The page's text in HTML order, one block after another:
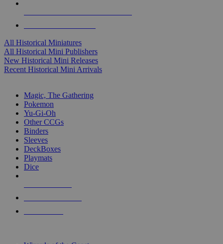
All Historical Miniatures
All Historical Mini Publishers
New Historical Mini Releases
Recent Historical Mini Arrivals
Magic, The Gathering
Pokemon
Yu-Gi-Oh
Other CCGs
Binders
Sleeves
DeckBoxes
Playmats
Dice